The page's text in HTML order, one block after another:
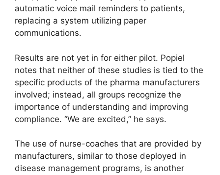
automatic voice mail reminders to patients,
replacing a system utilizing paper
communications.
Results are not yet in for either pilot. Popiel
notes that neither of these studies is tied to the
specific products of the pharma manufacturers
involved; instead, all groups recognize the
importance of understanding and improving
compliance. “We are excited,” he says.
The use of nurse-coaches that are provided by
manufacturers, similar to those deployed in
disease management programs, is another